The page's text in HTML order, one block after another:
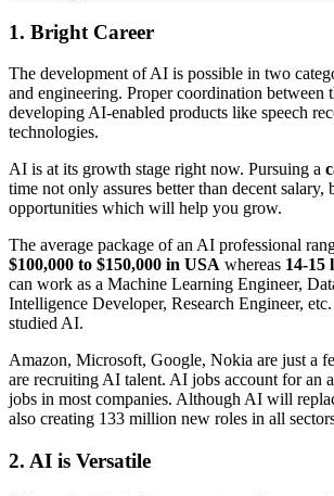
1. Bright Career
The development of AI is possible in two
and engineering. Proper coordination between
developing AI-enabled products like speech
technologies.
AI is at its growth stage right now. Pursuing a
time not only assures better than decent salary,
opportunities which will help you grow.
The average package of an AI professional
$100,000 to $150,000 in USA whereas 14-15
can work as a Machine Learning Engineer,
Intelligence Developer, Research Engineer,
studied AI.
Amazon, Microsoft, Google, Nokia are just a
are recruiting AI talent. AI jobs account for an
jobs in most companies. Although AI will
also creating 133 million new roles in all
2. AI is Versatile